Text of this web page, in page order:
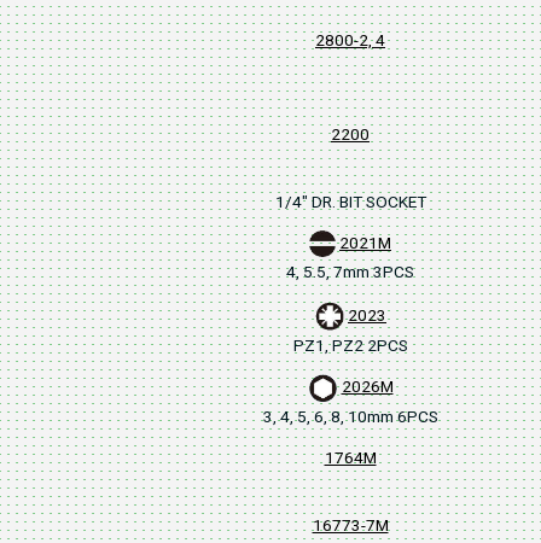
2800-2, 4
2200
1/4" DR. BIT SOCKET
2021M
4, 5.5, 7mm 3PCS
2023
PZ1, PZ2 2PCS
2026M
3, 4, 5, 6, 8, 10mm 6PCS
1764M
16773-7M